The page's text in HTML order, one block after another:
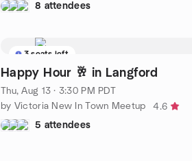
8 attendees
3 seats left
Happy Hour 🥂 in Langford
Thu, Aug 13 · 3:30 PM PDT
by Victoria New In Town Meetup
4.6
5 attendees